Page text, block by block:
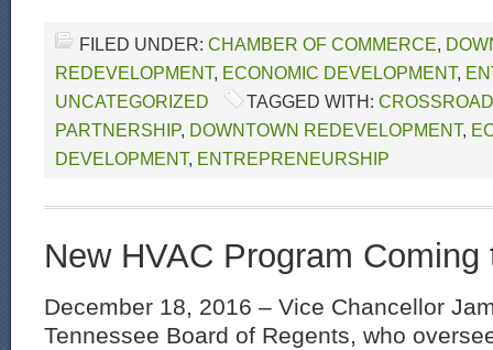
FILED UNDER: CHAMBER OF COMMERCE,
REDEVELOPMENT, ECONOMIC DEVELOPMENT,
UNCATEGORIZED
TAGGED WITH:
PARTNERSHIP, DOWNTOWN REDEVELOPMENT,
DEVELOPMENT, ENTREPRENEURSHIP
New HVAC Program Coming
December 18, 2016 – Vice Chancellor
Tennessee Board of Regents, who